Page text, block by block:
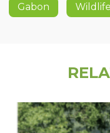
Gabon Wildlife